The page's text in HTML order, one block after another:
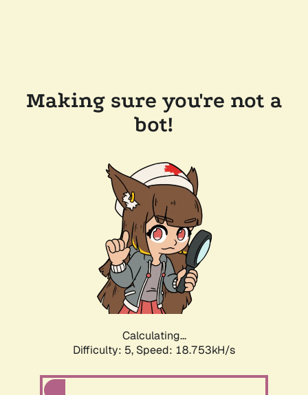
Making sure you're not a
bot!
Calculating...
Difficulty: 5, Speed: 18.753kH/s